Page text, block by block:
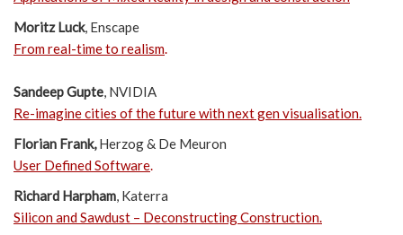
Moritz Luck, Enscape
From real-time to realism.
Sandeep Gupte, NVIDIA
Re-imagine cities of the future with next gen visualisation.
Florian Frank,Herzog & De Meuron
User Defined Software.
Richard Harpham, Katerra
Silicon and Sawdust – Deconstructing Construction.